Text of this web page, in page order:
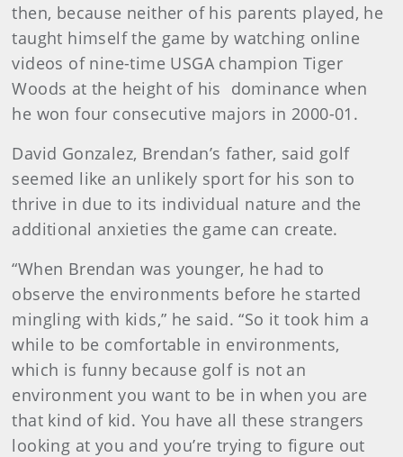
then, because neither of his parents played, he
taught himself the game by watching online
videos of nine-time USGA champion Tiger
Woods at the height of his dominance when
he won four consecutive majors in 2000-01.
David Gonzalez, Brendan’s father, said golf
seemed like an unlikely sport for his son to
thrive in due to its individual nature and the
additional anxieties the game can create.
“When Brendan was younger, he had to
observe the environments before he started
mingling with kids,” he said. “So it took him a
while to be comfortable in environments,
which is funny because golf is not an
environment you want to be in when you are
that kind of kid. You have all these strangers
looking at you and you’re trying to figure out